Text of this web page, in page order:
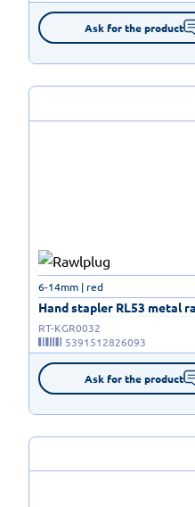
Ask for the product
Hand stapler RL53 metal
6-14mm | red
RT-KGR0032
5391512826093
Ask for the product